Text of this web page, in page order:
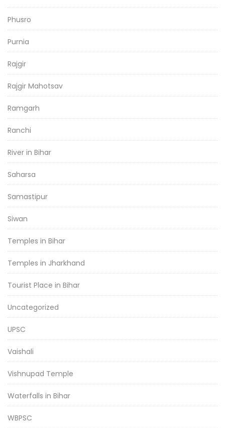
Phusro
Purnia
Rajgir
Rajgir Mahotsav
Ramgarh
Ranchi
River in Bihar
Saharsa
Samastipur
Siwan
Temples in Bihar
Temples in Jharkhand
Tourist Place in Bihar
Uncategorized
UPSC
Vaishali
Vishnupad Temple
Waterfalls in Bihar
WBPSC